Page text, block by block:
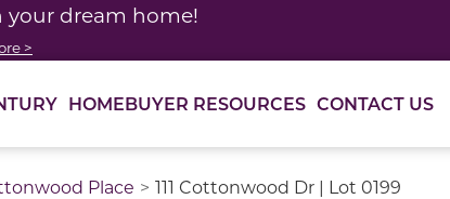
your dream home!
>
HOMEBUYER RESOURCES CONTACT US
Place 111 Cottonwood Dr | Lot 0199